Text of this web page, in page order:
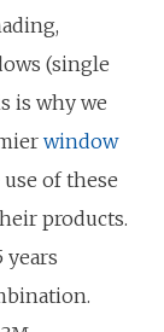
(single
is why we
window
of these
products.
years